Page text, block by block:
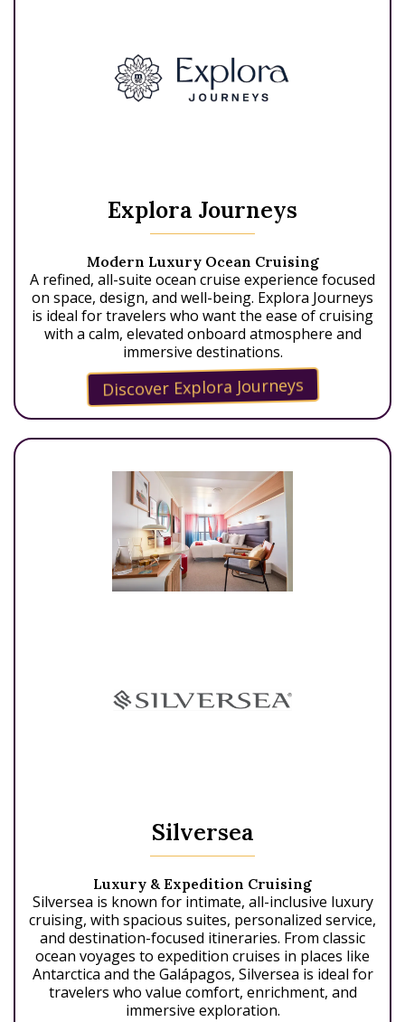
Explora Journeys
Modern Luxury Ocean Cruising
A refined, all-suite ocean cruise experience focused
on space, design, and well-being. Explora Journeys
is ideal for travelers who want the ease of cruising
with a calm, elevated onboard atmosphere and
immersive destinations.
Discover Explora Journeys
Silversea
Luxury & Expedition Cruising
Silversea is known for intimate, all-inclusive luxury
cruising, with spacious suites, personalized service,
and destination-focused itineraries. From classic
ocean voyages to expedition cruises in places like
Antarctica and the Galápagos, Silversea is ideal for
travelers who value comfort, enrichment, and
immersive exploration.